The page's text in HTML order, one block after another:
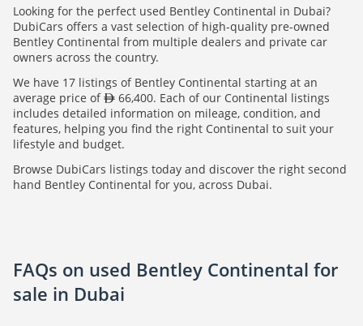
Looking for the perfect used Bentley Continental in Dubai?
DubiCars offers a vast selection of high-quality pre-owned
Bentley Continental from multiple dealers and private car
owners across the country.
We have 17 listings of Bentley Continental starting at an
average price of
66,400. Each of our Continental listings
includes detailed information on mileage, condition, and
features, helping you find the right Continental to suit your
lifestyle and budget.
Browse DubiCars listings today and discover the right second
hand Bentley Continental for you, across Dubai.
FAQs on used Bentley Continental for
sale in Dubai